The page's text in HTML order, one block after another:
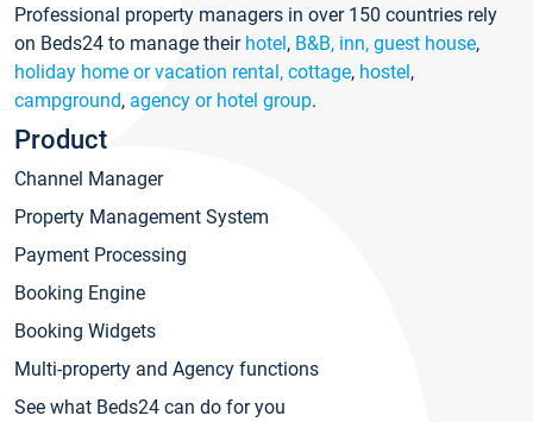
Professional property managers in over 150 countries rely
on Beds24 to manage their hotel, B&B, inn, guest house,
holiday home or vacation rental, cottage, hostel,
campground, agency or hotel group.
Product
Channel Manager
Property Management System
Payment Processing
Booking Engine
Booking Widgets
Multi-property and Agency functions
See what Beds24 can do for you